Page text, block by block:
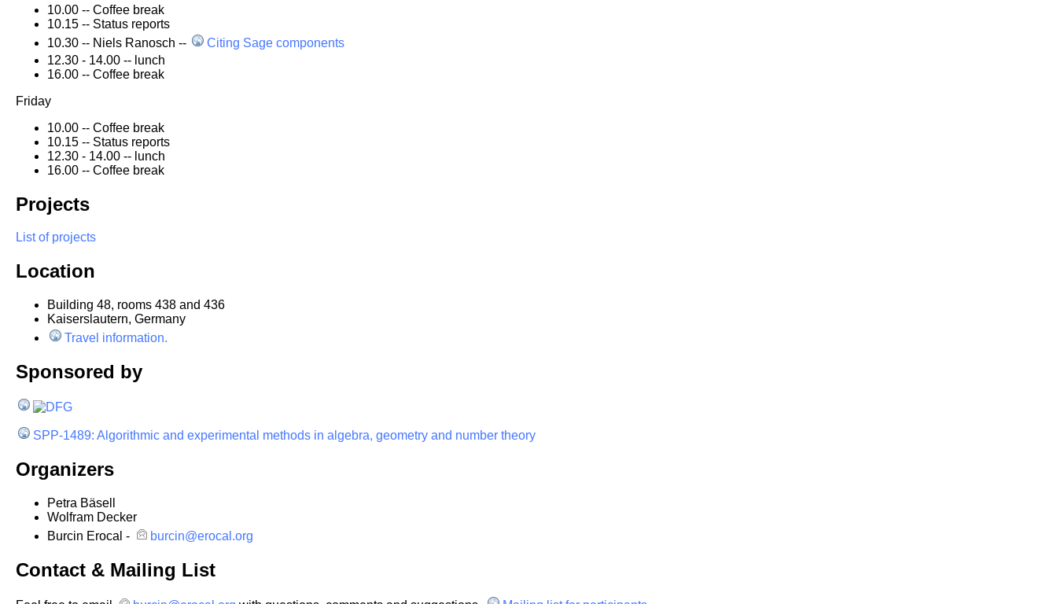
10.00 -- Coffee break
10.15 -- Status reports
10.30 -- Niels Ranosch --
Citing Sage components
12.30 - 14.00 -- lunch
16.00 -- Coffee break
Friday
10.00 -- Coffee break
10.15 -- Status reports
12.30 - 14.00 -- lunch
16.00 -- Coffee break
Projects
List of projects
Location
Building 48, rooms 438 and 436
Kaiserslautern, Germany
Travel information.
Sponsored by
SPP-1489: Algorithmic and experimental methods in algebra, geometry and number theory
Organizers
Petra Bäsell
Wolfram Decker
Burcin Erocal -
burcin@erocal.org
Contact & Mailing List